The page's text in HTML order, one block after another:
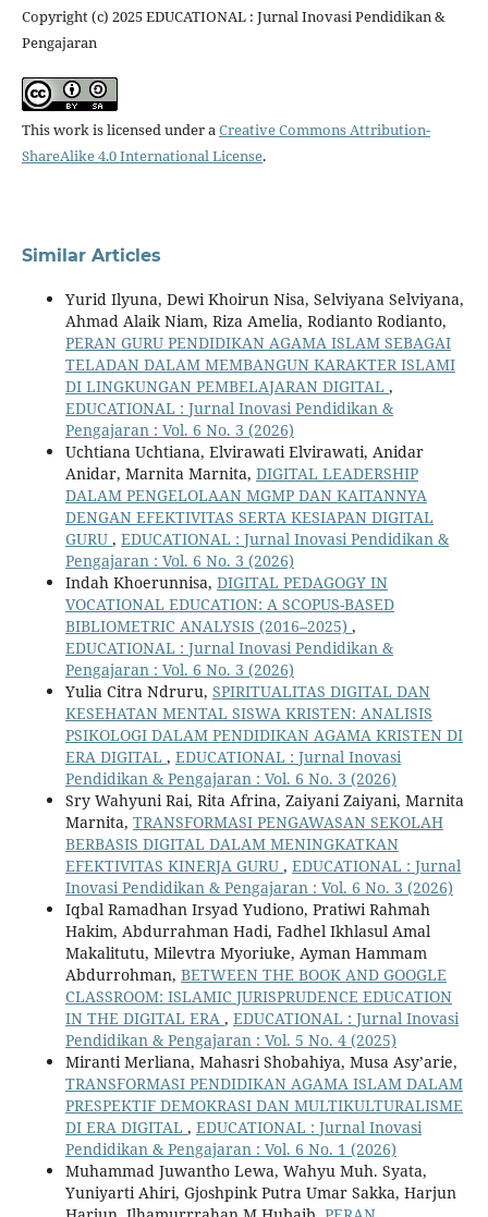
Copyright (c) 2025 EDUCATIONAL : Jurnal Inovasi Pendidikan &
Pengajaran
This work is licensed under aCreative Commons Attribution-
ShareAlike 4.0 International License.
Similar Articles
Yurid Ilyuna, Dewi Khoirun Nisa, Selviyana Selviyana,
Ahmad Alaik Niam, Riza Amelia, Rodianto Rodianto,
PERAN GURU PENDIDIKAN AGAMA ISLAM SEBAGAI
TELADAN DALAM MEMBANGUN KARAKTER ISLAMI
DI LINGKUNGAN PEMBELAJARAN DIGITAL ,
EDUCATIONAL : Jurnal Inovasi Pendidikan &
Pengajaran : Vol. 6 No. 3 (2026)
Uchtiana Uchtiana, Elvirawati Elvirawati, Anidar
Anidar, Marnita Marnita, DIGITAL LEADERSHIP
DALAM PENGELOLAAN MGMP DAN KAITANNYA
DENGAN EFEKTIVITAS SERTA KESIAPAN DIGITAL
GURU , EDUCATIONAL : Jurnal Inovasi Pendidikan &
Pengajaran : Vol. 6 No. 3 (2026)
Indah Khoerunnisa, DIGITAL PEDAGOGY IN
VOCATIONAL EDUCATION: A SCOPUS-BASED
BIBLIOMETRIC ANALYSIS (2016–2025) ,
EDUCATIONAL : Jurnal Inovasi Pendidikan &
Pengajaran : Vol. 6 No. 3 (2026)
Yulia Citra Ndruru, SPIRITUALITAS DIGITAL DAN
KESEHATAN MENTAL SISWA KRISTEN: ANALISIS
PSIKOLOGI DALAM PENDIDIKAN AGAMA KRISTEN DI
ERA DIGITAL , EDUCATIONAL : Jurnal Inovasi
Pendidikan & Pengajaran : Vol. 6 No. 3 (2026)
Sry Wahyuni Rai, Rita Afrina, Zaiyani Zaiyani, Marnita
Marnita, TRANSFORMASI PENGAWASAN SEKOLAH
BERBASIS DIGITAL DALAM MENINGKATKAN
EFEKTIVITAS KINERJA GURU , EDUCATIONAL : Jurnal
Inovasi Pendidikan & Pengajaran : Vol. 6 No. 3 (2026)
Iqbal Ramadhan Irsyad Yudiono, Pratiwi Rahmah
Hakim, Abdurrahman Hadi, Fadhel Ikhlasul Amal
Makalitutu, Milevtra Myoriuke, Ayman Hammam
Abdurrohman, BETWEEN THE BOOK AND GOOGLE
CLASSROOM: ISLAMIC JURISPRUDENCE EDUCATION
IN THE DIGITAL ERA , EDUCATIONAL : Jurnal Inovasi
Pendidikan & Pengajaran : Vol. 5 No. 4 (2025)
Miranti Merliana, Mahasri Shobahiya, Musa Asy’arie,
TRANSFORMASI PENDIDIKAN AGAMA ISLAM DALAM
PRESPEKTIF DEMOKRASI DAN MULTIKULTURALISME
DI ERA DIGITAL , EDUCATIONAL : Jurnal Inovasi
Pendidikan & Pengajaran : Vol. 6 No. 1 (2026)
Muhammad Juwantho Lewa, Wahyu Muh. Syata,
Yuniyarti Ahiri, Gjoshpink Putra Umar Sakka, Harjun